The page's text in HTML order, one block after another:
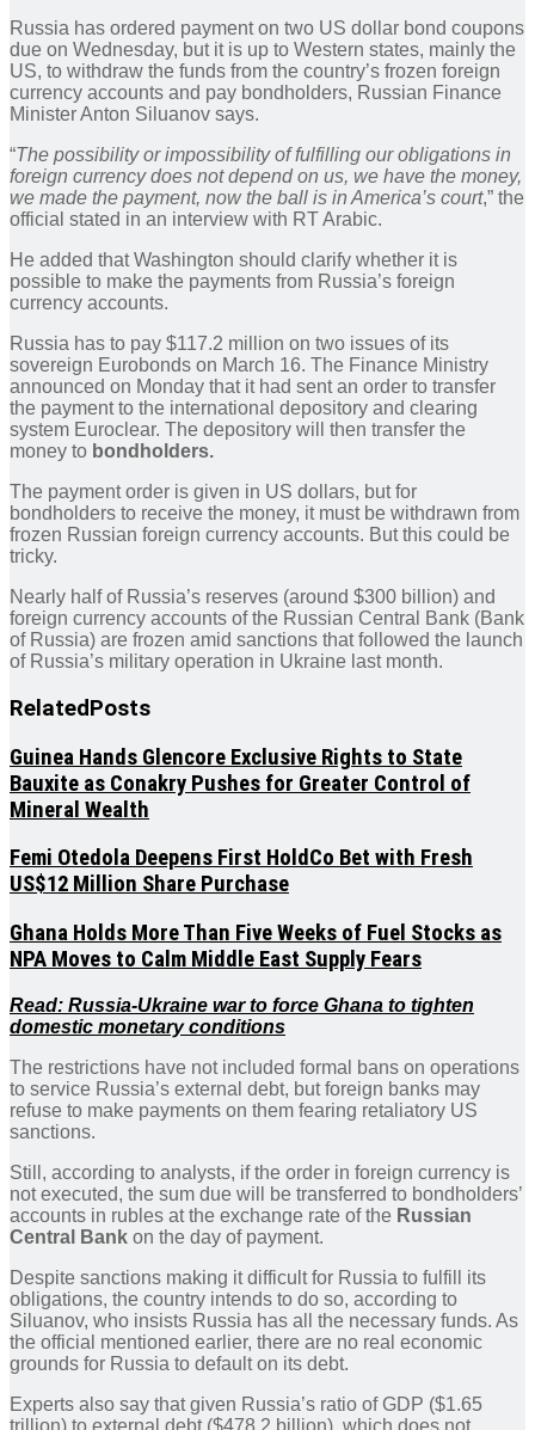
Russia has ordered payment on two US dollar bond coupons
due on Wednesday, but it is up to Western states, mainly the
US, to withdraw the funds from the country’s frozen foreign
currency accounts and pay bondholders, Russian Finance
Minister Anton Siluanov says.
“The possibility or impossibility of fulfilling our obligations in
foreign currency does not depend on us, we have the money,
we made the payment, now the ball is in America’s court,” the
official stated in an interview with RT Arabic.
He added that Washington should clarify whether it is
possible to make the payments from Russia’s foreign
currency accounts.
Russia has to pay $117.2 million on two issues of its
sovereign Eurobonds on March 16. The Finance Ministry
announced on Monday that it had sent an order to transfer
the payment to the international depository and clearing
system Euroclear. The depository will then transfer the
money to bondholders.
The payment order is given in US dollars, but for
bondholders to receive the money, it must be withdrawn from
frozen Russian foreign currency accounts. But this could be
tricky.
Nearly half of Russia’s reserves (around $300 billion) and
foreign currency accounts of the Russian Central Bank (Bank
of Russia) are frozen amid sanctions that followed the launch
of Russia’s military operation in Ukraine last month.
RelatedPosts
Guinea Hands Glencore Exclusive Rights to State
Bauxite as Conakry Pushes for Greater Control of
Mineral Wealth
Femi Otedola Deepens First HoldCo Bet with Fresh
US$12 Million Share Purchase
Ghana Holds More Than Five Weeks of Fuel Stocks as
NPA Moves to Calm Middle East Supply Fears
Read: Russia-Ukraine war to force Ghana to tighten
domestic monetary conditions
The restrictions have not included formal bans on operations
to service Russia’s external debt, but foreign banks may
refuse to make payments on them fearing retaliatory US
sanctions.
Still, according to analysts, if the order in foreign currency is
not executed, the sum due will be transferred to bondholders’
accounts in rubles at the exchange rate of the Russian
Central Bank on the day of payment.
Despite sanctions making it difficult for Russia to fulfill its
obligations, the country intends to do so, according to
Siluanov, who insists Russia has all the necessary funds. As
the official mentioned earlier, there are no real economic
grounds for Russia to default on its debt.
Experts also say that given Russia’s ratio of GDP ($1.65
trillion) to external debt ($478.2 billion), which does not